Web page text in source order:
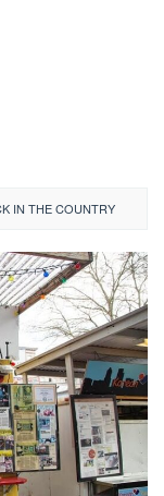
IN THE COUNTRY